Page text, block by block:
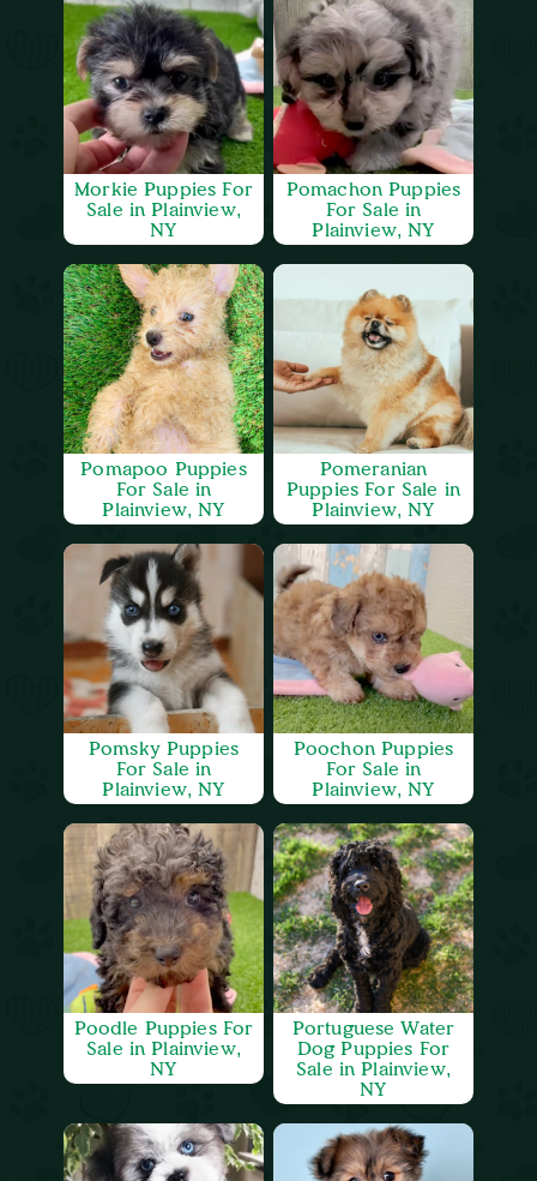
Morkie Puppies For
Sale in Plainview,
NY
Pomachon Puppies
For Sale in
Plainview, NY
Pomapoo Puppies
For Sale in
Plainview, NY
Pomeranian
Puppies For Sale in
Plainview, NY
Pomsky Puppies
For Sale in
Plainview, NY
Poochon Puppies
For Sale in
Plainview, NY
Poodle Puppies For
Sale in Plainview,
NY
Portuguese Water
Dog Puppies For
Sale in Plainview,
NY